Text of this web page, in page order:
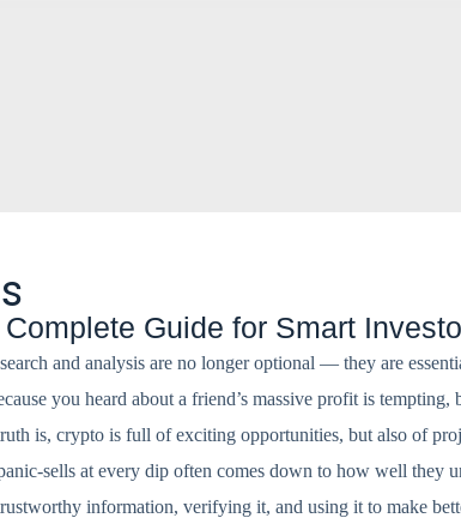
Guide for Smart
and analysis are no longer optional — they are
you heard about a friend’s massive profit is
is, crypto is full of exciting opportunities, but also of
sells at every dip often comes down to how well they
information, verifying it, and using it to make